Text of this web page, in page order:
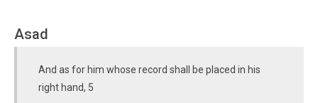
Asad
And as for him whose record shall be placed in his
right hand, 5